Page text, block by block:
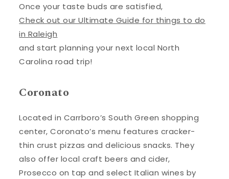
Once your taste buds are satisfied,
Check out our Ultimate Guide for things to do
in Raleigh
and start planning your next local North
Carolina road trip!
Coronato
Located in Carrboro’s South Green shopping
center, Coronato’s menu features cracker-
thin crust pizzas and delicious snacks. They
also offer local craft beers and cider,
Prosecco on tap and select Italian wines by